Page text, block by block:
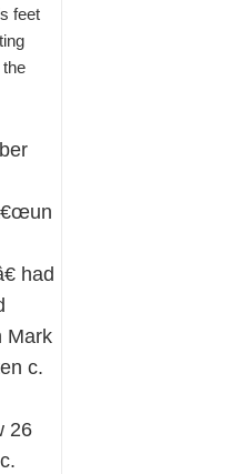
feet
had
Mark
c.
26